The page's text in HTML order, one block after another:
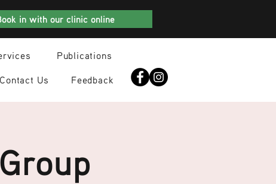
in with our clinic online
Publications
Contact Us Feedback